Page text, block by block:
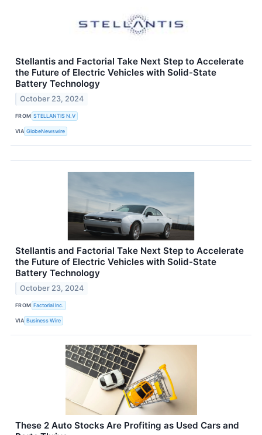
Stellantis and Factorial Take Next Step to Accelerate
the Future of Electric Vehicles with Solid-State
Battery Technology
October 23, 2024
FROM STELLANTIS N.V
VIA GlobeNewswire
Stellantis and Factorial Take Next Step to Accelerate
the Future of Electric Vehicles with Solid-State
Battery Technology
October 23, 2024
FROM Factorial Inc.
VIA Business Wire
These 2 Auto Stocks Are Profiting as Used Cars and